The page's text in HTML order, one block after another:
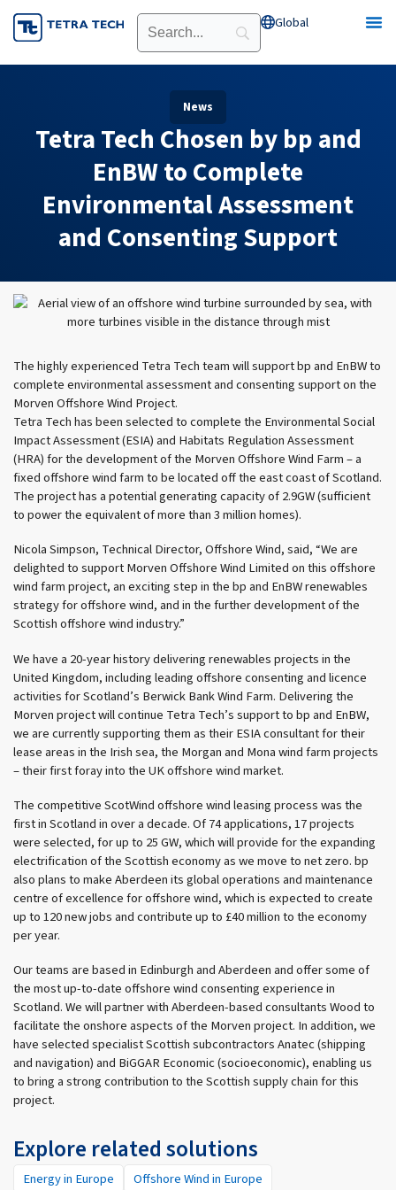
Skip
to
Global Open Global
News
Tetra Tech Chosen by bp and
EnBW to Complete
Environmental Assessment
and Consenting Support
The highly experienced Tetra Tech team will support bp and EnBW to
complete environmental assessment and consenting support on the
Morven Offshore Wind Project.
Tetra Tech has been selected to complete the Environmental Social
Impact Assessment (ESIA) and Habitats Regulation Assessment
(HRA) for the development of the Morven Offshore Wind Farm – a
fixed offshore wind farm to be located off the east coast of Scotland.
The project has a potential generating capacity of 2.9GW (sufficient
to power the equivalent of more than 3 million homes).
Nicola Simpson, Technical Director, Offshore Wind, said, “We are
delighted to support Morven Offshore Wind Limited on this offshore
wind farm project, an exciting step in the bp and EnBW renewables
strategy for offshore wind, and in the further development of the
Scottish offshore wind industry.”
We have a 20-year history delivering renewables projects in the
United Kingdom, including leading offshore consenting and licence
activities for Scotland’s Berwick Bank Wind Farm. Delivering the
Morven project will continue Tetra Tech’s support to bp and EnBW,
we are currently supporting them as their ESIA consultant for their
lease areas in the Irish sea, the Morgan and Mona wind farm projects
– their first foray into the UK offshore wind market.
The competitive ScotWind offshore wind leasing process was the
first in Scotland in over a decade. Of 74 applications, 17 projects
were selected, for up to 25 GW, which will provide for the expanding
electrification of the Scottish economy as we move to net zero. bp
also plans to make Aberdeen its global operations and maintenance
centre of excellence for offshore wind, which is expected to create
up to 120 new jobs and contribute up to £40 million to the economy
per year.
Our teams are based in Edinburgh and Aberdeen and offer some of
the most up-to-date offshore wind consenting experience in
Scotland. We will partner with Aberdeen-based consultants Wood to
facilitate the onshore aspects of the Morven project. In addition, we
have selected specialist Scottish subcontractors Anatec (shipping
and navigation) and BiGGAR Economic (socioeconomic), enabling us
to bring a strong contribution to the Scottish supply chain for this
project.
Explore related solutions
Energy in Europe Offshore Wind in Europe